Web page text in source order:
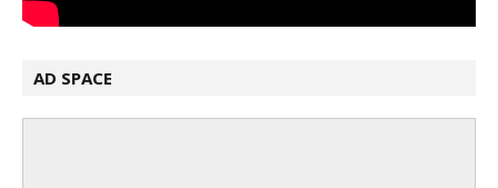
AD SPACE